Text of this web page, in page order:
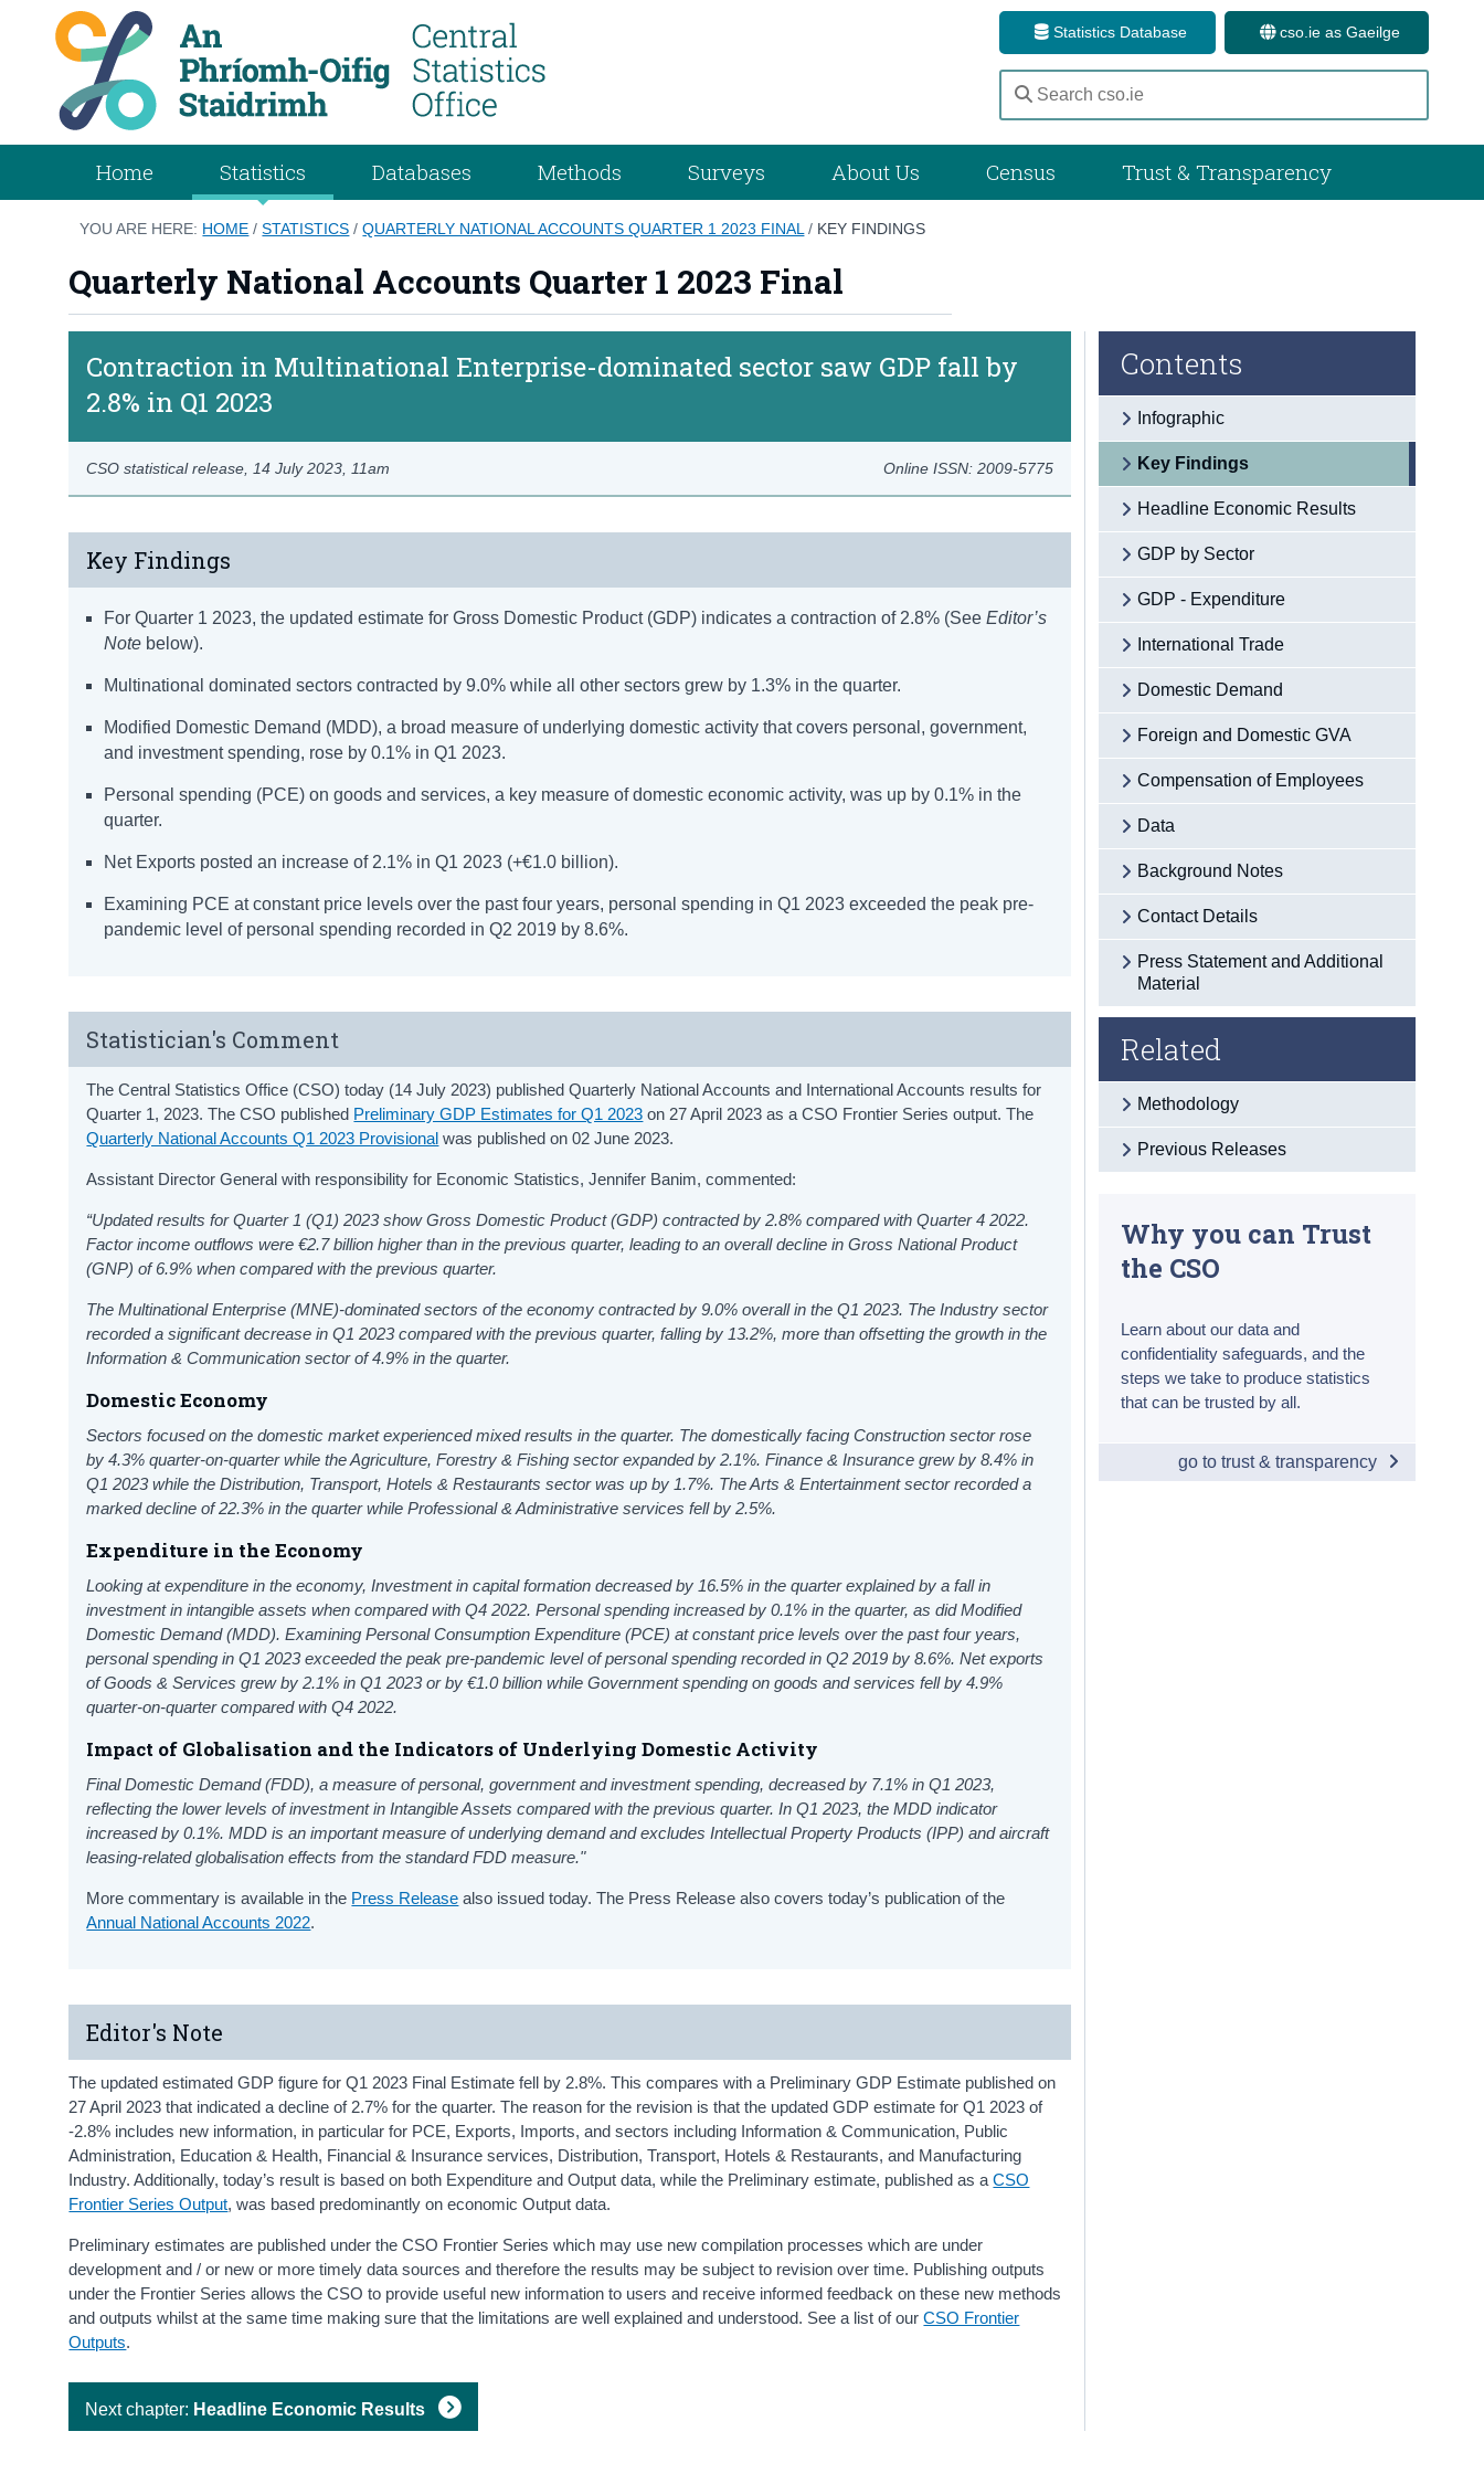
Statistics Database cso.ie as Gaeilge
Home Statistics Databases Methods Surveys About Us Census Trust & Transparency
YOU ARE HERE: HOME /STATISTICS /QUARTERLY NATIONAL ACCOUNTS QUARTER 1 2023 FINAL / KEY FINDINGS
Quarterly National Accounts Quarter 1 2023 Final
Contraction in Multinational Enterprise-dominated sector saw GDP fall by
2.8% in Q1 2023
Online ISSN: 2009-5775
CSO statistical release, 14 July 2023 , 11am
Key Findings
For Quarter 1 2023, the updated estimate for Gross Domestic Product (GDP) indicates a contraction of 2.8% (SeeEditor’s
Note below).
Multinational dominated sectors contracted by 9.0% while all other sectors grew by 1.3% in the quarter.
Modified Domestic Demand (MDD), a broad measure of underlying domestic activity that covers personal, government,
and investment spending, rose by 0.1% in Q1 2023.
Personal spending (PCE) on goods and services, a key measure of domestic economic activity, was up by 0.1% in the
quarter.
Net Exports posted an increase of 2.1% in Q1 2023 (+€1.0 billion).
Examining PCE at constant price levels over the past four years, personal spending in Q1 2023 exceeded the peak pre-
pandemic level of personal spending recorded in Q2 2019 by 8.6%.
Statistician's Comment
The Central Statistics Office (CSO) today (14 July 2023) published Quarterly National Accounts and International Accounts results for
Quarter 1, 2023. The CSO published Preliminary GDP Estimates for Q1 2023 on 27 April 2023 as a CSO Frontier Series output. The
Quarterly National Accounts Q1 2023 Provisional was published on 02 June 2023.
Assistant Director General with responsibility for Economic Statistics, Jennifer Banim, commented:
“Updated results for Quarter 1 (Q1) 2023 show Gross Domestic Product (GDP) contracted by 2.8% compared with Quarter 4 2022.
Factor income outflows were €2.7 billion higher than in the previous quarter, leading to an overall decline in Gross National Product
(GNP) of 6.9% when compared with the previous quarter.
The Multinational Enterprise (MNE)-dominated sectors of the economy contracted by 9.0% overall in the Q1 2023. The Industry sector
recorded a significant decrease in Q1 2023 compared with the previous quarter, falling by 13.2%, more than offsetting the growth in the
Information & Communication sector of 4.9% in the quarter.
Domestic Economy
Sectors focused on the domestic market experienced mixed results in the quarter. The domestically facing Construction sector rose
by 4.3% quarter-on-quarter while the Agriculture, Forestry & Fishing sector expanded by 2.1%. Finance & Insurance grew by 8.4% in
Q1 2023 while the Distribution, Transport, Hotels & Restaurants sector was up by 1.7%. The Arts & Entertainment sector recorded a
marked decline of 22.3% in the quarter while Professional & Administrative services fell by 2.5%.
Expenditure in the Economy
Looking at expenditure in the economy, Investment in capital formation decreased by 16.5% in the quarter explained by a fall in
investment in intangible assets when compared with Q4 2022. Personal spending increased by 0.1% in the quarter, as did Modified
Domestic Demand (MDD). Examining Personal Consumption Expenditure (PCE) at constant price levels over the past four years,
personal spending in Q1 2023 exceeded the peak pre-pandemic level of personal spending recorded in Q2 2019 by 8.6%. Net exports
of Goods & Services grew by 2.1% in Q1 2023 or by €1.0 billion while Government spending on goods and services fell by 4.9%
quarter-on-quarter compared with Q4 2022.
Impact of Globalisation and the Indicators of Underlying Domestic Activity
Final Domestic Demand (FDD), a measure of personal, government and investment spending, decreased by 7.1% in Q1 2023,
reflecting the lower levels of investment in Intangible Assets compared with the previous quarter. In Q1 2023, the MDD indicator
increased by 0.1%. MDD is an important measure of underlying demand and excludes Intellectual Property Products (IPP) and aircraft
leasing-related globalisation effects from the standard FDD measure."
More commentary is available in the Press Release also issued today. The Press Release also covers today’s publication of the
Annual National Accounts 2022.
Editor's Note
The updated estimated GDP figure for Q1 2023 Final Estimate fell by 2.8%. This compares with a Preliminary GDP Estimate published on
27 April 2023 that indicated a decline of 2.7% for the quarter. The reason for the revision is that the updated GDP estimate for Q1 2023 of
-2.8% includes new information, in particular for PCE, Exports, Imports, and sectors including Information & Communication, Public
Administration, Education & Health, Financial & Insurance services, Distribution, Transport, Hotels & Restaurants, and Manufacturing
Industry. Additionally, today’s result is based on both Expenditure and Output data, while the Preliminary estimate, published as aCSO
Frontier Series Output, was based predominantly on economic Output data.
Preliminary estimates are published under the CSO Frontier Series which may use new compilation processes which are under
development and / or new or more timely data sources and therefore the results may be subject to revision over time. Publishing outputs
under the Frontier Series allows the CSO to provide useful new information to users and receive informed feedback on these new methods
and outputs whilst at the same time making sure that the limitations are well explained and understood. See a list of ourCSO Frontier
Outputs.
Next chapter: Headline Economic Results
Contents
Infographic
Key Findings
Headline Economic Results
GDP by Sector
GDP - Expenditure
International Trade
Domestic Demand
Foreign and Domestic GVA
Compensation of Employees
Data
Background Notes
Contact Details
Press Statement and Additional
Material
Related
Methodology
Previous Releases
Why you can Trust
the CSO
Learn about our data and
confidentiality safeguards, and the
steps we take to produce statistics
that can be trusted by all.
go to trust & transparency